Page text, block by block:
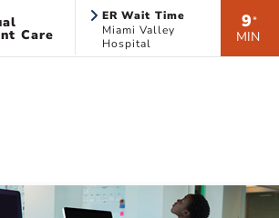
Care
ER Wait Time
Miami Valley
Hospital
9*
MIN